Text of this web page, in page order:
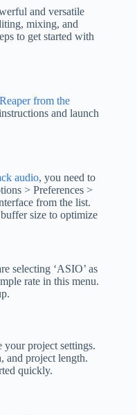
and versatile
mixing, and
to get started with
from the
and launch
audio, you need to
> Preferences >
from the list.
size to optimize
selecting ‘ASIO’ as
rate in this menu.
project settings.
and project length.
quickly.